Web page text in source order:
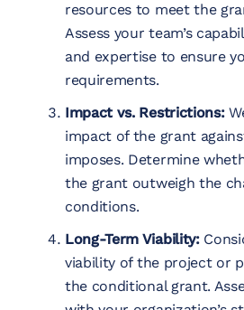
resources to meet the
Assess your team’s
and expertise to ensure
requirements.
Impact vs. Restrictions:
impact of the grant
imposes. Determine
the grant outweigh the
conditions.
Long-Term Viability:
viability of the project or
the conditional grant.